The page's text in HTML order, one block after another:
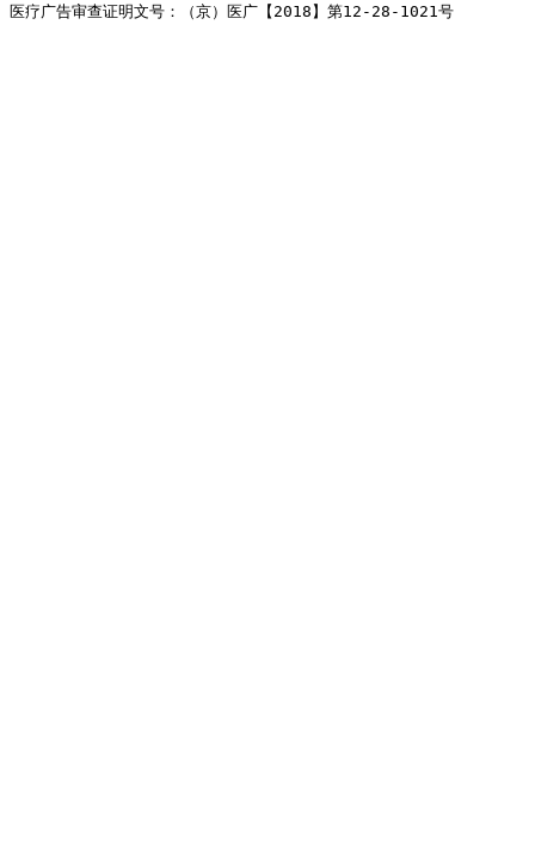
医疗广告审查证明文号：（京）医广【2018】第12-28-1021号